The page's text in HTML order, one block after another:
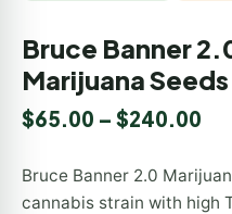
Bruce Banner
Marijuana Seeds
$65.00 – $240.00
Bruce Banner 2.0
cannabis strain with high